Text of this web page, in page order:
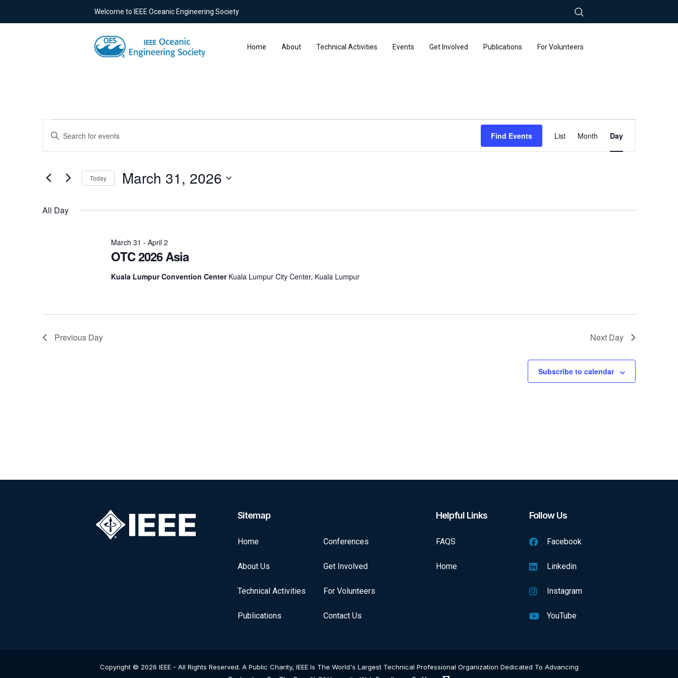
Welcome to IEEE Oceanic Engineering Society
Home About Technical Activities Events Get Involved Publications For Volunteers
Events
for
March
31,
Events
Search
and
Views
Enter
Events
Keyword.
Find Events
Event
Views
List Month Day
Today March 31, 2026
All Day
OTC 2026 Asia
March 31 - April 2
Kuala Lumpur Convention Center Kuala Lumpur City Center, Kuala Lumpur
Previous Day Next Day
Subscribe to calendar
Sitemap
Home
About Us
Technical Activities
Publications
Conferences
Get Involved
For Volunteers
Contact Us
Helpful Links
FAQS
Home
Follow Us
Facebook
Linkedin
Instagram
YouTube
Copyright © 2026 IEEE - All Rights Reserved. A Public Charity, IEEE Is The World's Largest Technical Professional Organization Dedicated To Advancing